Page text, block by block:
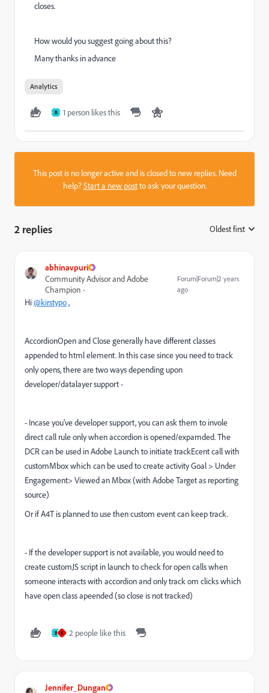
closes.
How would you suggest going about this?
Many thanks in advance
Analytics
B 1 person likes this
This post is no longer active and is closed to new replies. Need
help?Start a new postto ask your question.
2 replies Oldest first
abhinavpuri
Community Advisor and Adobe
Champion
Forum|Forum|2 years
ago
Hi@kirstypo,
AccordionOpen and Close generally have different classes
appended to html element. In this case since you need to track
only opens, there are two ways depending upon
developer/datalayer support -
- Incase you've developer support, you can ask them to invole
direct call rule only when accordion is opened/expamded. The
DCR can be used in Adobe Launch to initiate trackEcent call with
customMbox which can be used to create activity Goal > Under
Engagement> Viewed an Mbox (with Adobe Target as reporting
source)
Or if A4T is planned to use then custom event can keep track.
- If the developer support is not available, you would need to
create customJS script in launch to check for open calls when
someone interacts with accordion and only track om clicks which
have open class apeended (so close is not tracked)
B K 2 people like this
Jennifer_Dungan